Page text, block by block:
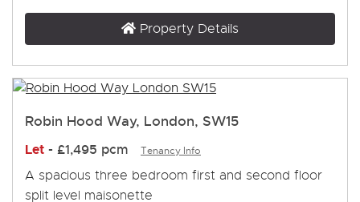
Property Details
Robin Hood Way, London, SW15
Let - £1,495 pcm Tenancy Info
A spacious three bedroom first and second floor
split level maisonette